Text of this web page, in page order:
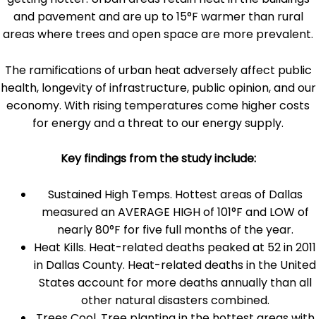
and pavement and are up to 15°F warmer than rural
areas where trees and open space are more prevalent.
The ramifications of urban heat adversely affect public
health, longevity of infrastructure, public opinion, and our
economy. With rising temperatures come higher costs
for energy and a threat to our energy supply.
Key findings from the study include:
Sustained High Temps. Hottest areas of Dallas
measured an AVERAGE HIGH of 101°F and LOW of
nearly 80°F for five full months of the year.
Heat Kills. Heat-related deaths peaked at 52 in 2011
in Dallas County. Heat-related deaths in the United
States account for more deaths annually than all
other natural disasters combined.